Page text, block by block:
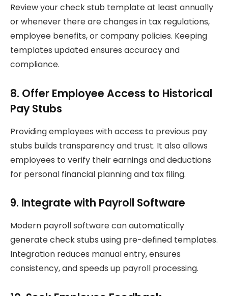
Review your check stub template at least annually
or whenever there are changes in tax regulations,
employee benefits, or company policies. Keeping
templates updated ensures accuracy and
compliance.
8. Offer Employee Access to Historical
Pay Stubs
Providing employees with access to previous pay
stubs builds transparency and trust. It also allows
employees to verify their earnings and deductions
for personal financial planning and tax filing.
9. Integrate with Payroll Software
Modern payroll software can automatically
generate check stubs using pre-defined templates.
Integration reduces manual entry, ensures
consistency, and speeds up payroll processing.